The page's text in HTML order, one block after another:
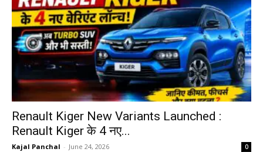
Renault Kiger New Variants Launched :
Renault Kiger के 4 नए...
Kajal Panchal - June 24, 2026 0